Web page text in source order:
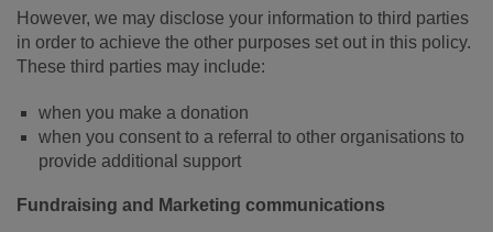
However, we may disclose your information to third parties
in order to achieve the other purposes set out in this policy.
These third parties may include:
when you make a donation
when you consent to a referral to other organisations to
provide additional support
Fundraising and Marketing communications